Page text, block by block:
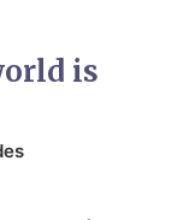
is